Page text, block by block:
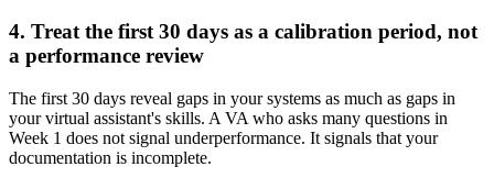
4. Treat the first 30 days as a calibration period, not
a performance review
The first 30 days reveal gaps in your systems as much as gaps in
your virtual assistant's skills. A VA who asks many questions in
Week 1 does not signal underperformance. It signals that your
documentation is incomplete.